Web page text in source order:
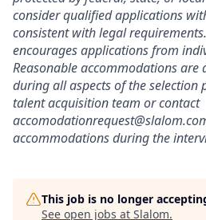
consider qualified applications
consistent with legal
encourages applications from
Reasonable accommodations are
during all aspects of the selection
talent acquisition team or contact
accommodations during the
This job is no longer
See open jobs at Slalom.